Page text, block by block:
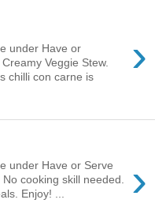
›
under Have or
Veggie Stew.
chilli con carne is
›
under Have or Serve
cooking skill needed.
Enjoy! ...